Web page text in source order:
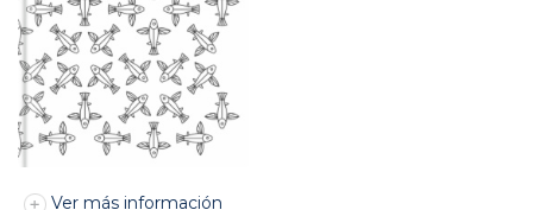
Ver más información